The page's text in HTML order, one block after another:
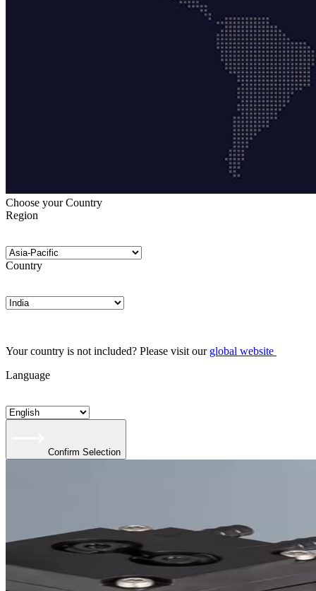
Choose your Country
Region
Country
Your country is not included? Please visit our global website
Language
Confirm Selection